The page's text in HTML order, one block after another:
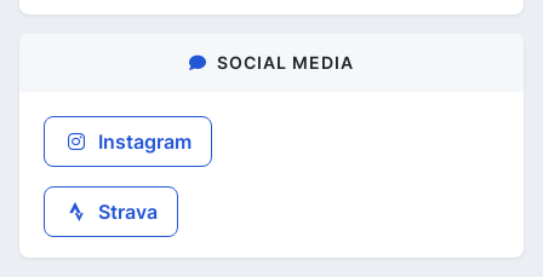
SOCIAL MEDIA
Instagram
Strava